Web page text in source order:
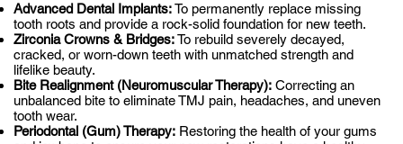
Advanced Dental Implants:To permanently replace missing
tooth roots and provide a rock-solid foundation for new teeth.
Zirconia Crowns & Bridges:To rebuild severely decayed,
cracked, or worn-down teeth with unmatched strength and
lifelike beauty.
Bite Realignment (Neuromuscular Therapy): Correcting an
unbalanced bite to eliminate TMJ pain, headaches, and uneven
tooth wear.
Periodontal (Gum) Therapy: Restoring the health of your gums